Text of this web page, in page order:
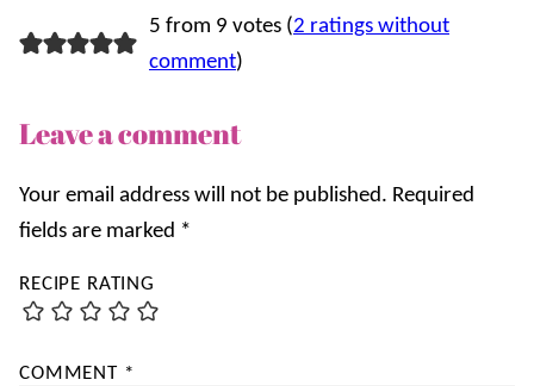
5 from 9 votes (2 ratings without
comment)
Leave a comment
Your email address will not be published. Required
fields are marked *
RECIPE RATING
COMMENT *